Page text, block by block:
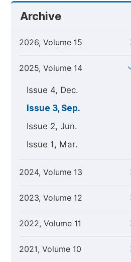
Archive
2026, Volume 15
2025, Volume 14
Issue 4, Dec.
Issue 3, Sep.
Issue 2, Jun.
Issue 1, Mar.
2024, Volume 13
2023, Volume 12
2022, Volume 11
2021, Volume 10